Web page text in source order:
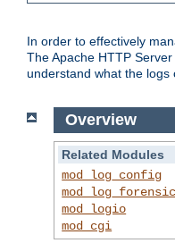
In order to effectively
The Apache HTTP
understand what the logs
Overview
Related Modules
mod_log_config
mod_log_forensic
mod_logio
mod_cgi